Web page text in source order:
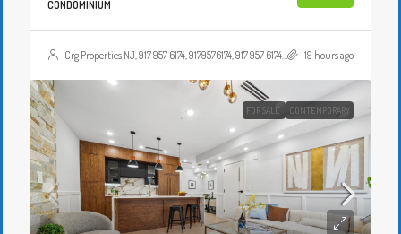
CONDOMINIUM
Crg Properties NJ, 917 957 6174, 9179576174, 917 957 6174, 9179576174, , , Crgproperties1@gmail.com, https://crghomesnj.com/agent/crg-properties-nj/, https://crghomesnj.com/wp-content/themes/houzez/img/profile-avatar.png 19 hours ago
FOR SALE CONTEMPORARY